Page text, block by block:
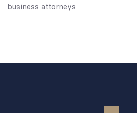
business attorneys